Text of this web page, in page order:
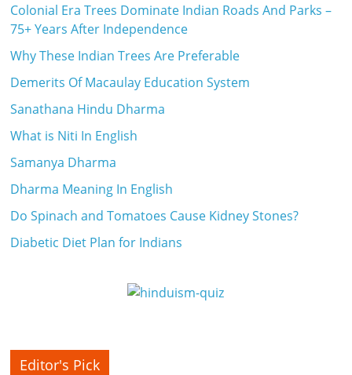
Colonial Era Trees Dominate Indian Roads And Parks –
75+ Years After Independence
Why These Indian Trees Are Preferable
Demerits Of Macaulay Education System
Sanathana Hindu Dharma
What is Niti In English
Samanya Dharma
Dharma Meaning In English
Do Spinach and Tomatoes Cause Kidney Stones?
Diabetic Diet Plan for Indians
Editor's Pick